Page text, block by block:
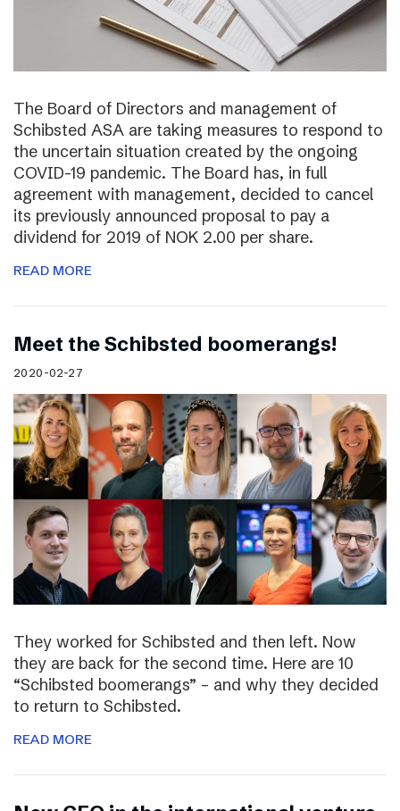
The Board of Directors and management of
Schibsted ASA are taking measures to respond to
the uncertain situation created by the ongoing
COVID-19 pandemic. The Board has, in full
agreement with management, decided to cancel
its previously announced proposal to pay a
dividend for 2019 of NOK 2.00 per share.
READ MORE
Meet the Schibsted boomerangs!
2020-02-27
They worked for Schibsted and then left. Now
they are back for the second time. Here are 10
“Schibsted boomerangs” – and why they decided
to return to Schibsted.
READ MORE